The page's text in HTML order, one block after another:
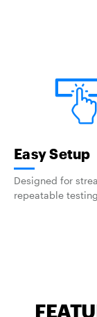
Easy Setup
Designed for
repeatable testing